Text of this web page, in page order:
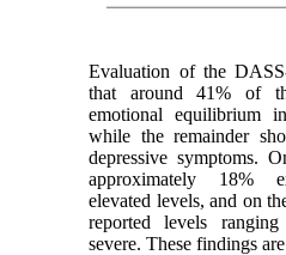
Evaluation of the
that around 41% of
emotional equilibrium
while the remainder
depressive symptoms.
approximately 18%
elevated levels, and on
reported levels
severe. These findings